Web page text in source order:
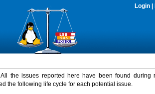
Login
the issues reported here have been found during
the following life cycle for each potential issue.